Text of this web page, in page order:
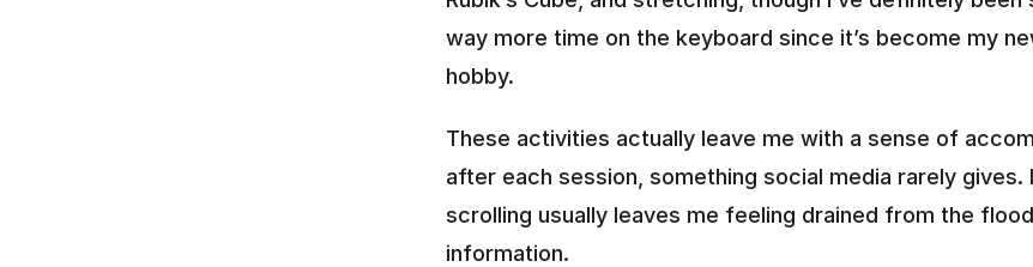
way more time on the keyboard since it’s become my
hobby.
These activities actually leave me with a sense of
after each session, something social media rarely gives.
scrolling usually leaves me feeling drained from the
information.